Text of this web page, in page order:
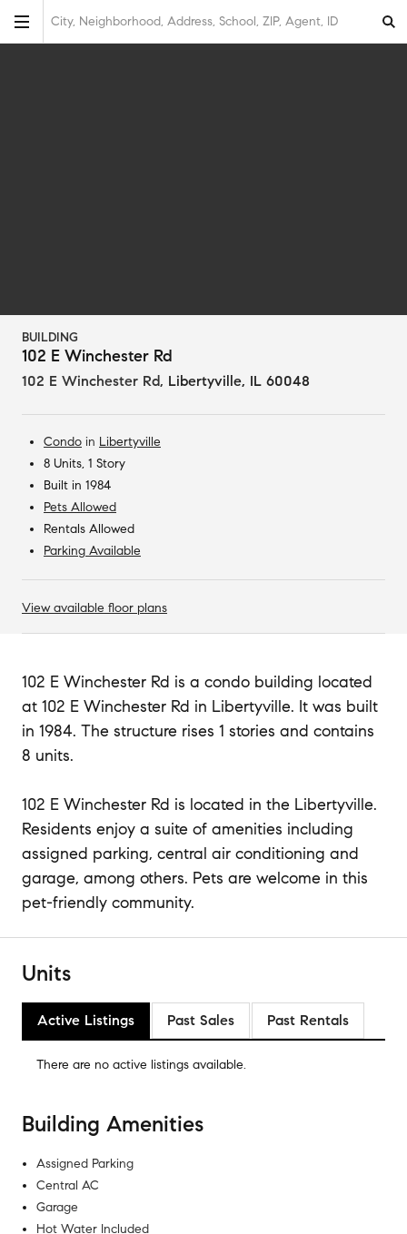
City, Neighborhood, Address, School, ZIP, Agent, ID
BUILDING
102 E Winchester Rd
102 E Winchester Rd, Libertyville, IL 60048
Condo in Libertyville
8 Units, 1 Story
Built in 1984
Pets Allowed
Rentals Allowed
Parking Available
View available floor plans
102 E Winchester Rd is a condo building located
at 102 E Winchester Rd in Libertyville. It was built
in 1984. The structure rises 1 stories and contains
8 units.
102 E Winchester Rd is located in the Libertyville.
Residents enjoy a suite of amenities including
assigned parking, central air conditioning and
garage, among others. Pets are welcome in this
pet-friendly community.
Units
Active Listings Past Sales Past Rentals
There are no active listings available.
Building Amenities
Assigned Parking
Central AC
Garage
Hot Water Included